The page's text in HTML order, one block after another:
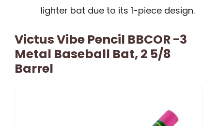
lighter bat due to its 1-piece design.
Victus Vibe Pencil BBCOR -3
Metal Baseball Bat, 2 5/8
Barrel